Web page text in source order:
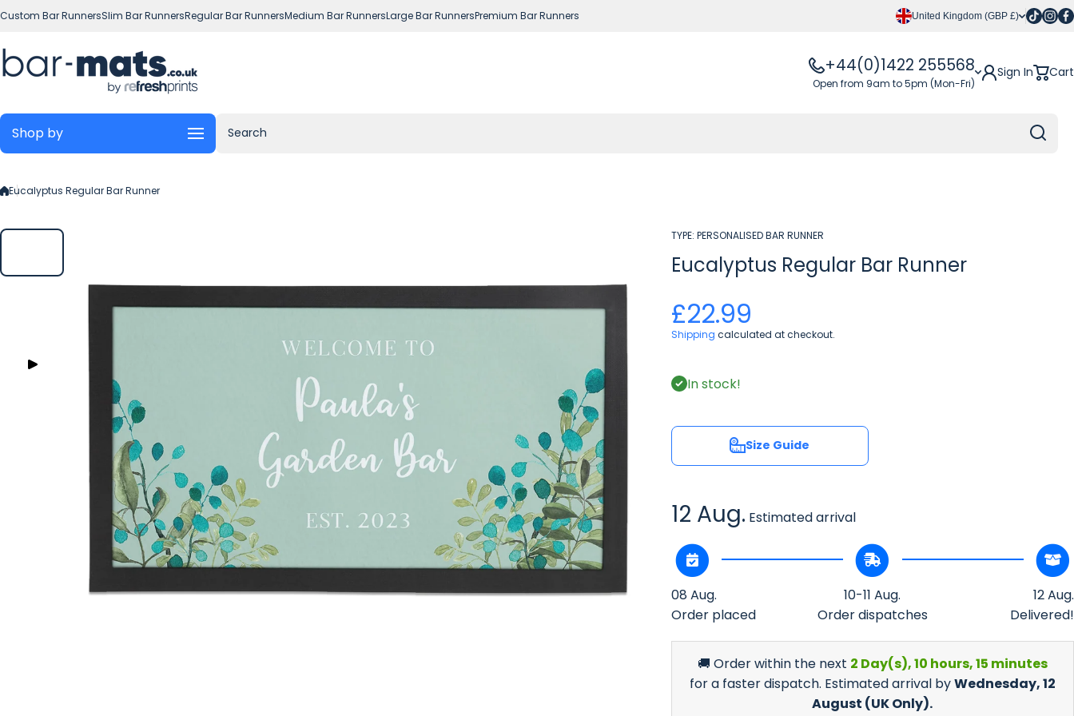
Skip to content
Custom Bar RunnersSlim Bar RunnersRegular Bar RunnersMedium Bar RunnersLarge Bar RunnersPremium Bar Runners United Kingdom (GBP £) Tiktok
+44(0)1422 255568
Open from 9am to 5pm (Mon-Fri)
Sign In Cart
Shop by Search
Eucalyptus Regular Bar Runner
TYPE: PERSONALISED BAR RUNNER
Eucalyptus Regular Bar Runner
£22.99
Shipping calculated at checkout.
In stock!
Size Guide
12 Aug. Estimated arrival
08 Aug.
Order placed
10-11 Aug.
Order dispatches
12 Aug.
Delivered!
🚚 Order within the next 2 Day(s),10 hours, 15 minutes
for a faster dispatch. Estimated arrival byWednesday, 12
August (UK Only).